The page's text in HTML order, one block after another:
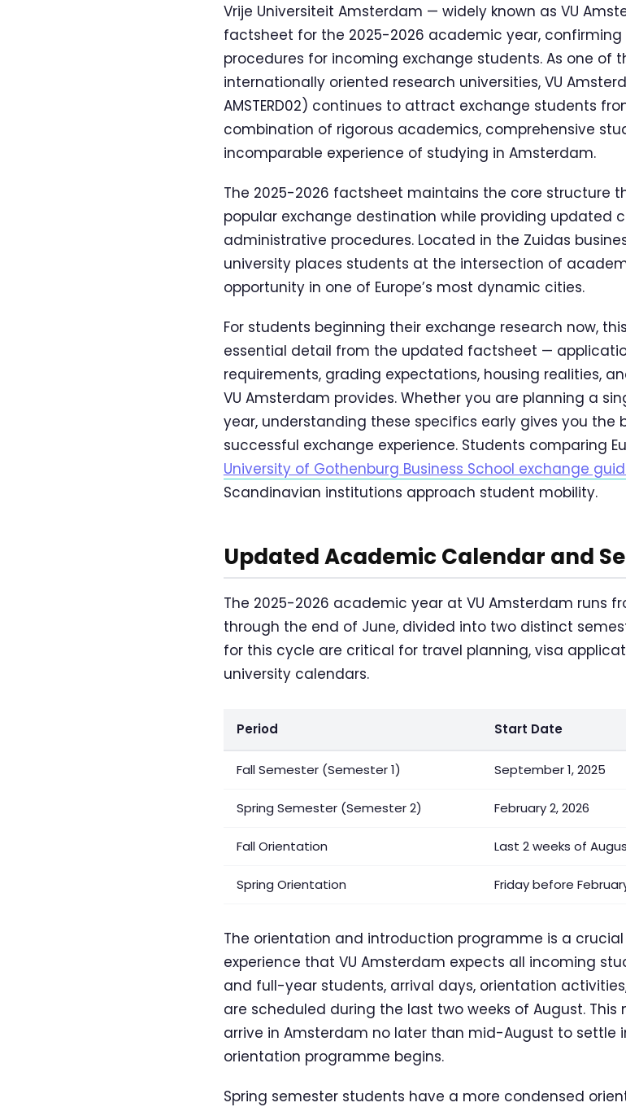
Vrije Universiteit Amsterdam — widely known as VU
factsheet for the 2025-2026 academic year, confirming
procedures for incoming exchange students. As one of
internationally oriented research universities, VU
AMSTERD02) continues to attract exchange students
combination of rigorous academics, comprehensive
incomparable experience of studying in Amsterdam.
The 2025-2026 factsheet maintains the core structure
popular exchange destination while providing updated
administrative procedures. Located in the Zuidas
university places students at the intersection of
opportunity in one of Europe’s most dynamic cities.
For students beginning their exchange research now,
essential detail from the updated factsheet —
requirements, grading expectations, housing realities,
VU Amsterdam provides. Whether you are planning a
year, understanding these specifics early gives you
successful exchange experience. Students comparing
University of Gothenburg Business School exchange
Scandinavian institutions approach student mobility.
Updated Academic Calendar and
The 2025-2026 academic year at VU Amsterdam runs
through the end of June, divided into two distinct
for this cycle are critical for travel planning, visa
university calendars.
Period Start Date
Fall Semester (Semester 1) September 1, 2025
Spring Semester (Semester 2) February 2, 2026
Fall Orientation Last 2 weeks of
Spring Orientation Friday before
The orientation and introduction programme is a
experience that VU Amsterdam expects all incoming
and full-year students, arrival days, orientation
are scheduled during the last two weeks of August.
arrive in Amsterdam no later than mid-August to
orientation programme begins.
Spring semester students have a more condensed